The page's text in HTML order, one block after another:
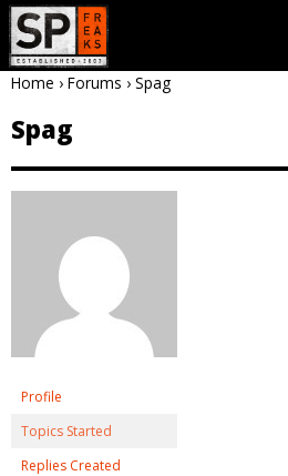
Home › Forums › Spag
Spag
Profile
Topics Started
Replies Created